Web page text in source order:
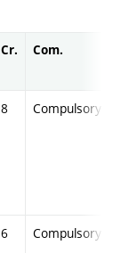
Cr. Com.
8 Compulsory
6 Compulsory